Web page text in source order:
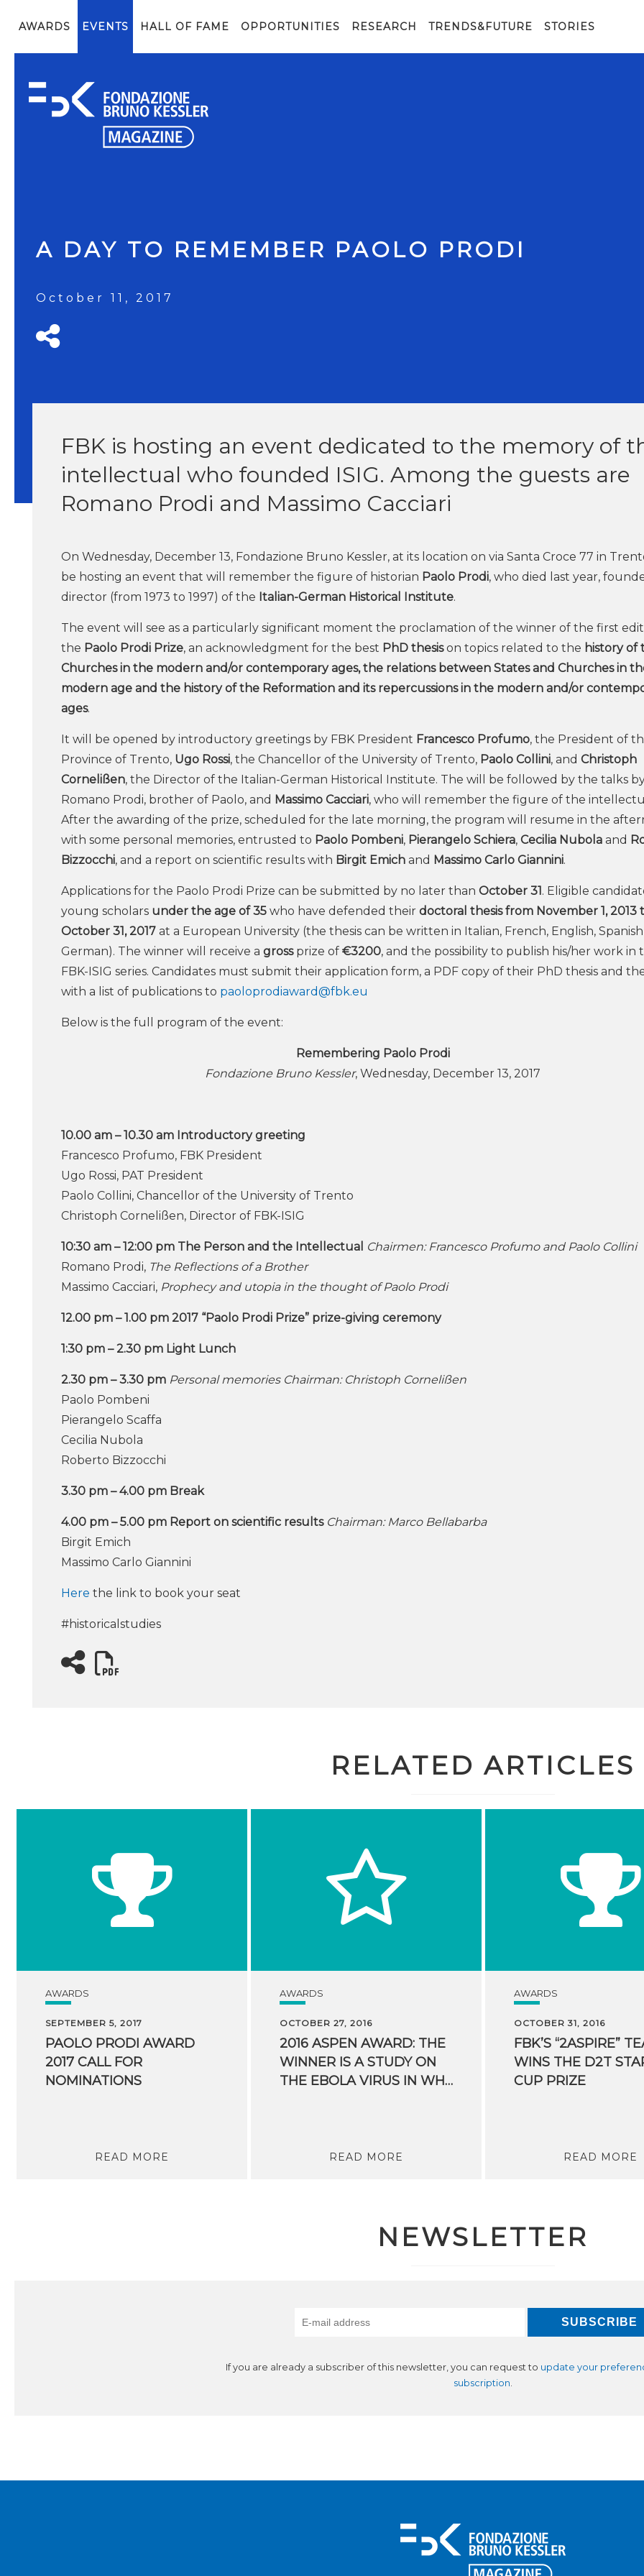
AWARDS EVENTS HALL OF FAME OPPORTUNITIES RESEARCH TRENDS&FUTURE STORIES
A DAY TO REMEMBER PAOLO PRODI
October 11, 2017
FBK is hosting an event dedicated to the memory of
intellectual who founded ISIG. Among the guests are
Romano Prodi and Massimo Cacciari
On Wednesday, December 13, Fondazione Bruno Kessler, at its location on via Santa Croce 77 in
be hosting an event that will remember the figure of historian Paolo Prodi, who died last year,
director (from 1973 to 1997) of the Italian-German Historical Institute.
The event will see as a particularly significant moment the proclamation of the winner of the first
the Paolo Prodi Prize, an acknowledgment for the best PhD thesison topics related to the history of
Churches in the modern and/or contemporary ages, the relations between States and Churches in
modern age and the history of the Reformation and its repercussions in the modern and/or
ages.
It will be opened by introductory greetings by FBK President Francesco Profumo, the President of
Province of Trento, Ugo Rossi, the Chancellor of the University of Trento, Paolo Collini, and Christoph
Cornelißen, the Director of the Italian-German Historical Institute. The will be followed by the talks
Romano Prodi, brother of Paolo, and Massimo Cacciari, who will remember the figure of the
After the awarding of the prize, scheduled for the late morning, the program will resume in the
with some personal memories, entrusted to Paolo Pombeni, Pierangelo Schiera, Cecilia Nubola and
Bizzocchi, and a report on scientific results with Birgit Emich and Massimo Carlo Giannini.
Applications for the Paolo Prodi Prize can be submitted by no later than October 31. Eligible
young scholars under the age of 35 who have defended their doctoral thesis from November 1, 2013
October 31, 2017 at a European University (the thesis can be written in Italian, French, English,
German). The winner will receive a grossprize of €3200, and the possibility to publish his/her work in
FBK-ISIG series. Candidates must submit their application form, a PDF copy of their PhD thesis and
with a list of publications to paoloprodiaward@fbk.eu
Below is the full program of the event:
Remembering Paolo Prodi
Fondazione Bruno Kessler, Wednesday, December 13, 2017
10.00 am – 10.30 am Introductory greeting
Francesco Profumo, FBK President
Ugo Rossi, PAT President
Paolo Collini, Chancellor of the University of Trento
Christoph Cornelißen, Director of FBK-ISIG
10:30 am – 12:00 pm The Person and the Intellectual Chairmen: Francesco Profumo and Paolo Collini
Romano Prodi, The Reflections of a Brother
Massimo Cacciari, Prophecy and utopia in the thought of Paolo Prodi
12.00 pm – 1.00 pm 2017 “Paolo Prodi Prize” prize-giving ceremony
1:30 pm – 2.30 pm Light Lunch
2.30 pm – 3.30 pm Personal memories Chairman: Christoph Cornelißen
Paolo Pombeni
Pierangelo Scaffa
Cecilia Nubola
Roberto Bizzocchi
3.30 pm – 4.00 pm Break
4.00 pm – 5.00 pm Report on scientific results Chairman: Marco Bellabarba
Birgit Emich
Massimo Carlo Giannini
Here the link to book your seat
#historicalstudies
RELATED ARTICLES
AWARDS
SEPTEMBER 5, 2017
PAOLO PRODI AWARD
2017 CALL FOR
NOMINATIONS
READ MORE
AWARDS
OCTOBER 27, 2016
2016 ASPEN AWARD: THE
WINNER IS A STUDY ON
THE EBOLA VIRUS IN WHICH FBK PARTICIPATED
READ MORE
AWARDS
OCTOBER 31, 2016
FBK’S “2ASPIRE”
WINS THE D2T
CUP PRIZE
READ MORE
NEWSLETTER
If you are already a subscriber of this newsletter, you can request to update your
subscription